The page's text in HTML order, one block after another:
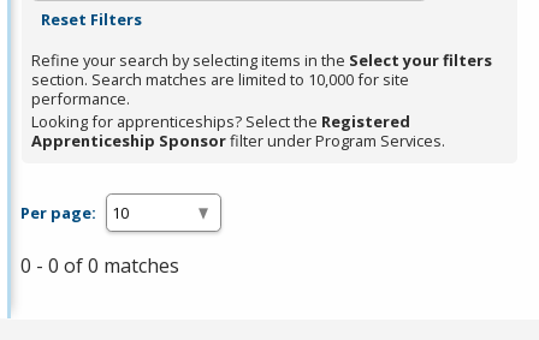
press
or
Spacebar.
Reset Filters
Refine your search by selecting items in the Select your filters
section. Search matches are limited to 10,000 for site
performance.
Looking for apprenticeships? Select the Registered
Apprenticeship Sponsorfilter under Program Services.
Per page:
0 - 0 of 0 matches